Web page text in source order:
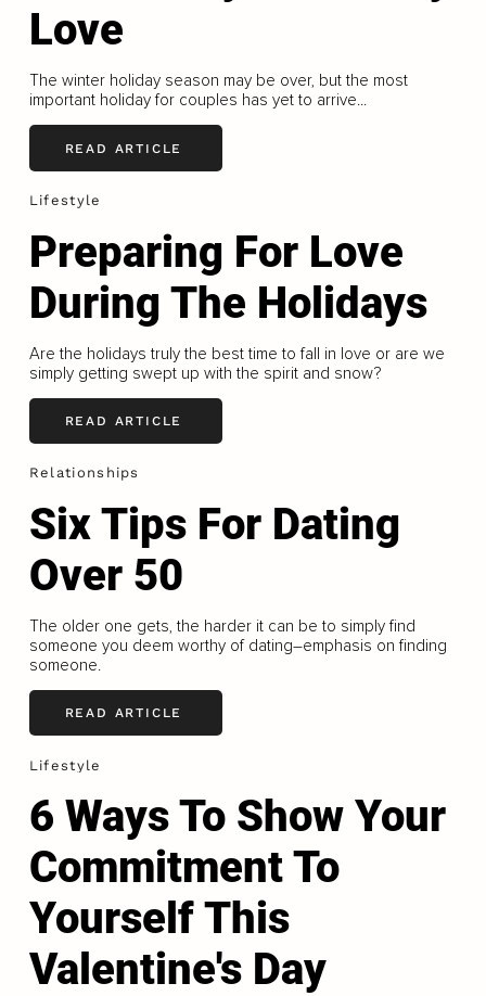
Love
The winter holiday season may be over, but the most
important holiday for couples has yet to arrive...
READ ARTICLE
Lifestyle
Preparing For Love
During The Holidays
Are the holidays truly the best time to fall in love or are we
simply getting swept up with the spirit and snow?
READ ARTICLE
Relationships
Six Tips For Dating
Over 50
The older one gets, the harder it can be to simply find
someone you deem worthy of dating–emphasis on finding
someone.
READ ARTICLE
Lifestyle
6 Ways To Show Your
Commitment To
Yourself This
Valentine's Day